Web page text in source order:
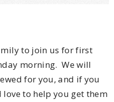
to join us for first
morning. We will
for you, and if you
to help you get them